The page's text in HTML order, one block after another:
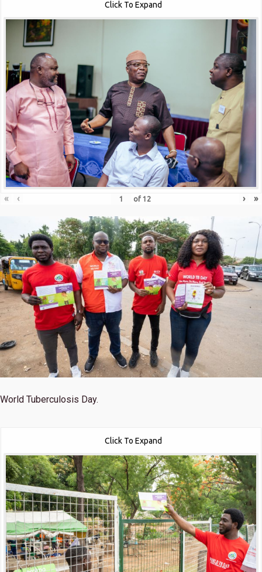
Click To Expand
« ‹ of 12 › »
World Tuberculosis Day.
Click To Expand